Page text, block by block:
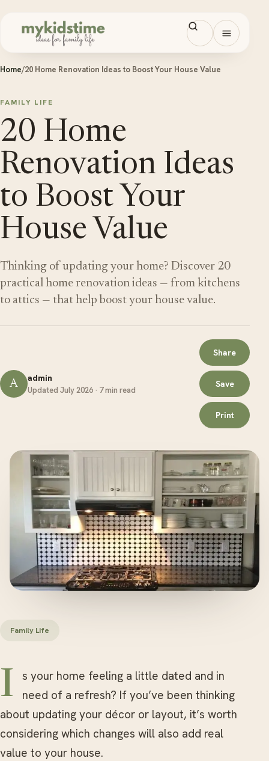
Open
Home/20 Home Renovation Ideas to Boost Your House Value
FAMILY LIFE
20 Home
Renovation Ideas
to Boost Your
House Value
Thinking of updating your home? Discover 20
practical home renovation ideas — from kitchens
to attics — that help boost your house value.
A admin
Updated July 2026 · 7 min read
Share
Save
Print
Family Life
Is your home feeling a little dated and in
need of a refresh? If you’ve been thinking
about updating your décor or layout, it’s worth
considering which changes will also add real
value to your house.